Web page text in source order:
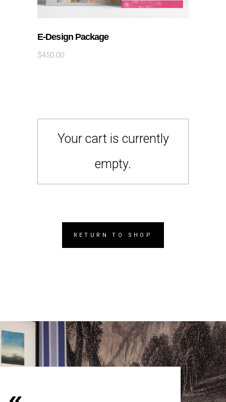
E-Design Package
$450.00
Your cart is currently
empty.
RETURN TO SHOP